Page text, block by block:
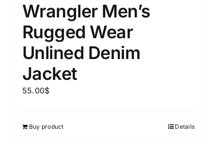
Wrangler Men’s
Rugged Wear
Unlined Denim
Jacket
55.00$
Buy product Details